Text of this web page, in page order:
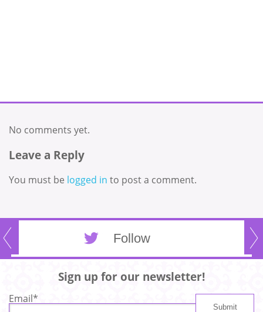
No comments yet.
Leave a Reply
You must be logged in to post a comment.
Follow
Sign up for our newsletter!
Email*